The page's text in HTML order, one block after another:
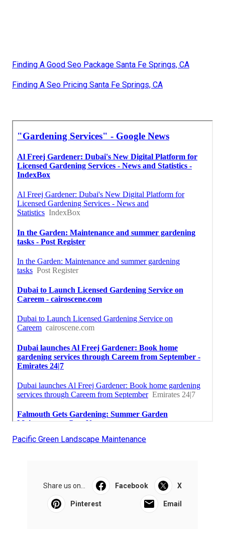
Finding A Good Seo Package Santa Fe Springs, CA
Finding A Seo Pricing Santa Fe Springs, CA
Pacific Green Landscape Maintenance
Share us on... Facebook X
Pinterest Email